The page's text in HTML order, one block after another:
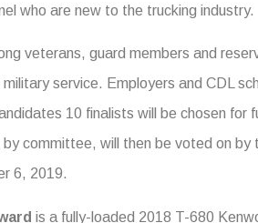
who are new to the trucking industry.
veterans, guard members and
service. Employers and CDL
10 finalists will be chosen for
committee, will then be voted on by
6, 2019.
is a fully-loaded 2018 T-680